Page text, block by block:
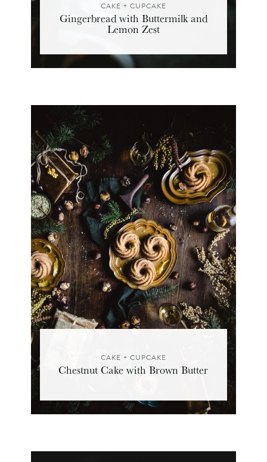
CAKE + CUPCAKE
Gingerbread with Buttermilk and
Lemon Zest
CAKE + CUPCAKE
Chestnut Cake with Brown Butter